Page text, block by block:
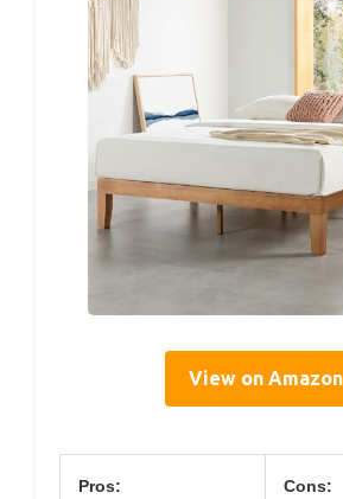
View on Amazon
Pros: Cons: